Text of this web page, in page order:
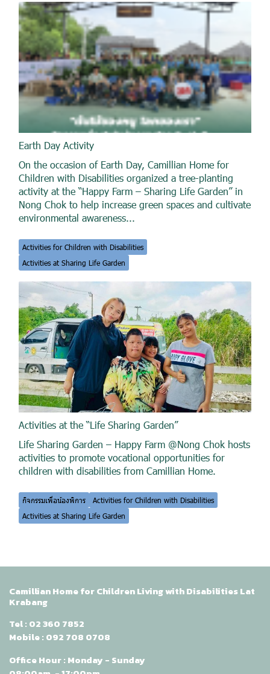
Earth Day Activity
On the occasion of Earth Day, Camillian Home for
Children with Disabilities organized a tree-planting
activity at the “Happy Farm – Sharing Life Garden” in
Nong Chok to help increase green spaces and cultivate
environmental awareness...
Activities for Children with Disabilities
Activities at Sharing Life Garden
Activities at the “Life Sharing Garden”
Life Sharing Garden – Happy Farm @Nong Chok hosts
activities to promote vocational opportunities for
children with disabilities from Camillian Home.
กิจกรรมเพื่อน้องพิการ
Activities for Children with Disabilities
Activities at Sharing Life Garden
Camillian Home for Children Living with Disabilities Lat
Krabang
Tel : 02 360 7852
Mobile : 092 708 0708
Office Hour : Monday - Sunday